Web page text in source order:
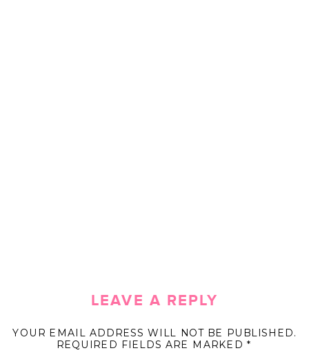
LEAVE A REPLY
YOUR EMAIL ADDRESS WILL NOT BE PUBLISHED.
REQUIRED FIELDS ARE MARKED *